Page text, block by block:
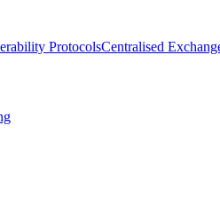
ProtocolsCentralised